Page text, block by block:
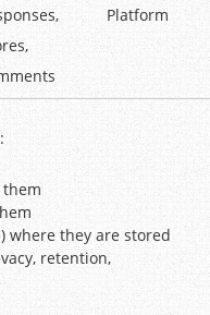
Platform
where they are stored
retention,